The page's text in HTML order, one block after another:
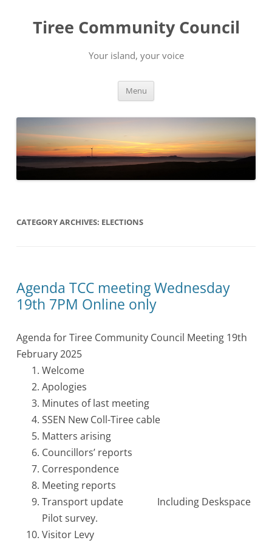
content
Tiree Community Council
Your island, your voice
Menu
CATEGORY ARCHIVES: ELECTIONS
Agenda TCC meeting Wednesday
19th 7PM Online only
Agenda for Tiree Community Council Meeting 19th
February 2025
Welcome
Apologies
Minutes of last meeting
SSEN New Coll-Tiree cable
Matters arising
Councillors’ reports
Correspondence
Meeting reports
Transport update Including Deskspace
Pilot survey.
Visitor Levy